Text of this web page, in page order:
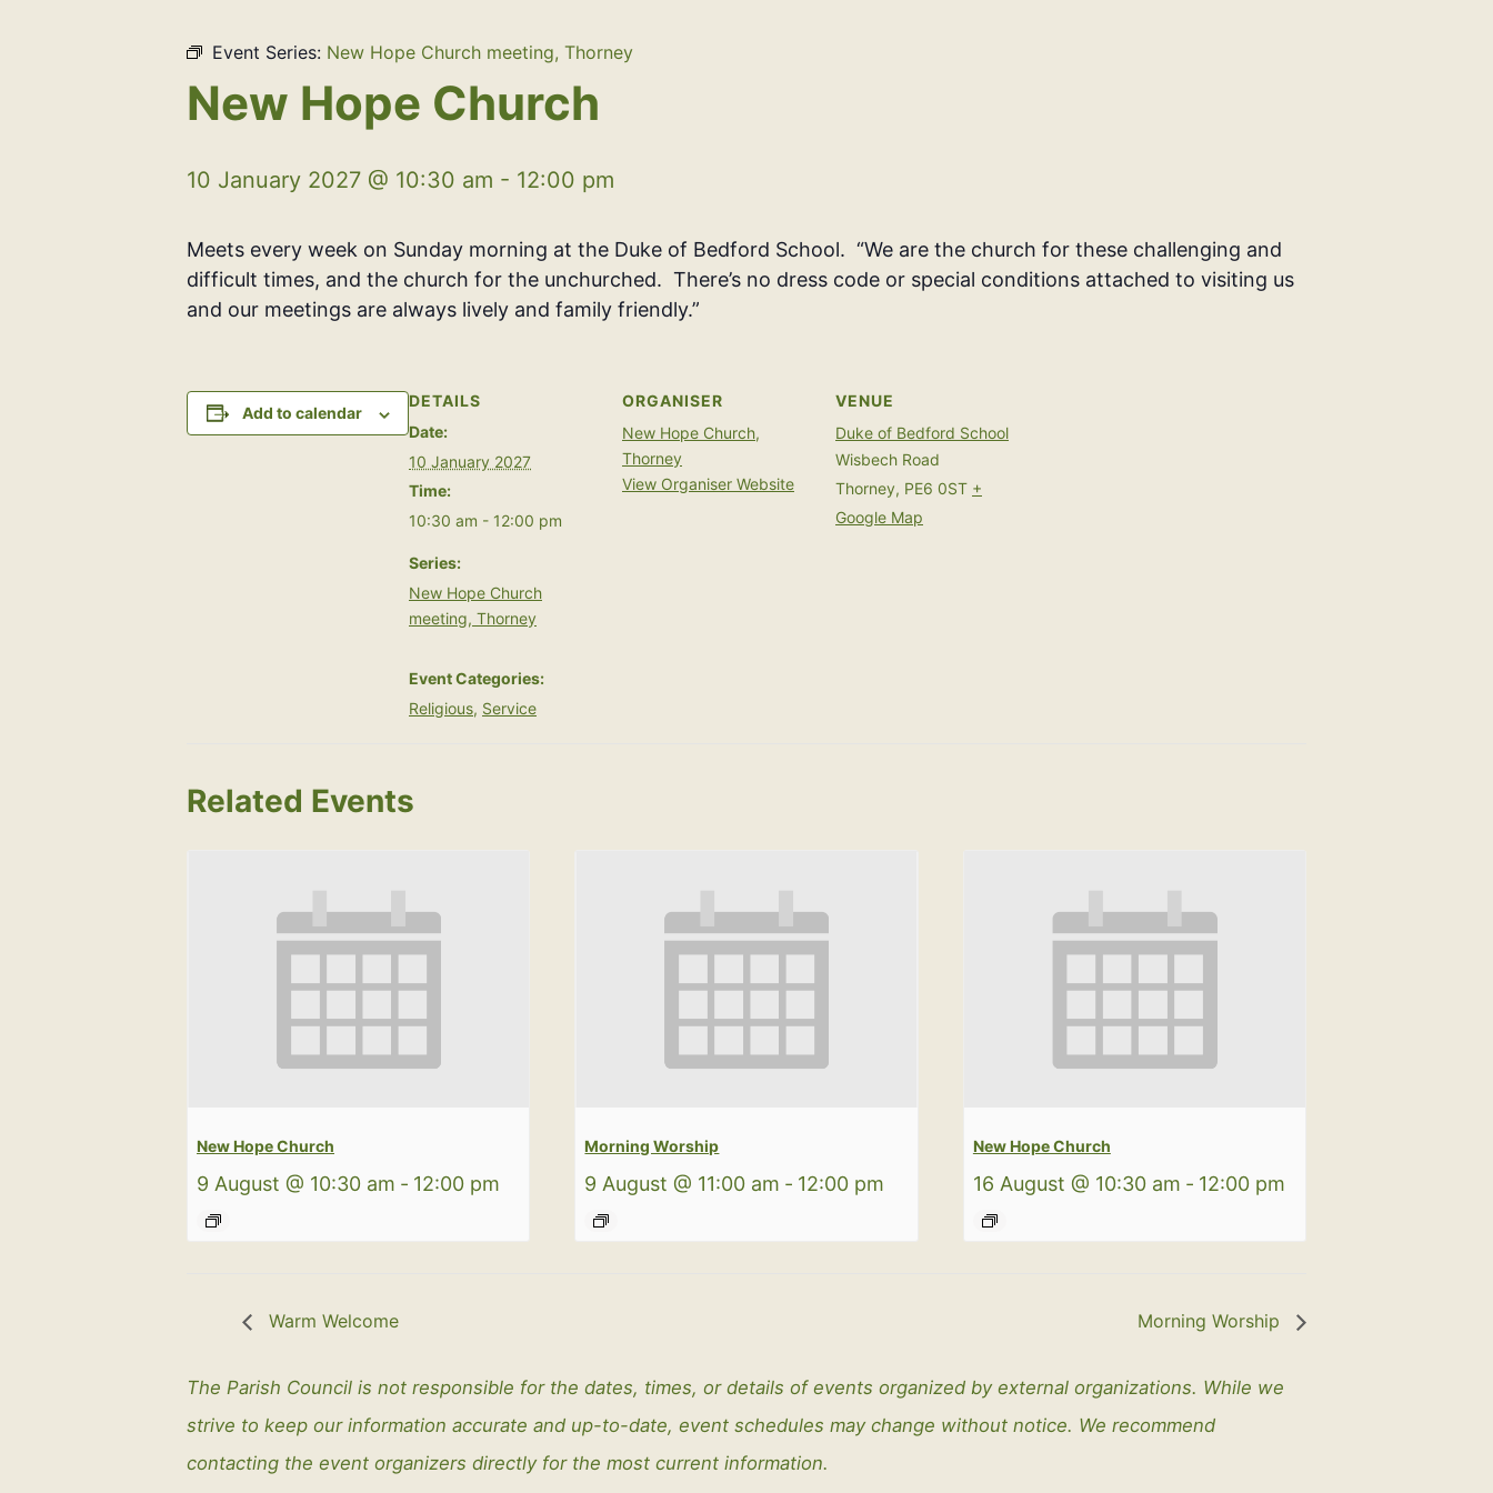
Event Series: New Hope Church meeting, Thorney
New Hope Church
10 January 2027 @ 10:30 am - 12:00 pm
Meets every week on Sunday morning at the Duke of Bedford School. “We are the church for these challenging and
difficult times, and the church for the unchurched. There’s no dress code or special conditions attached to visiting us
and our meetings are always lively and family friendly.”
Add to calendar
DETAILS
Date:
10 January 2027
Time:
10:30 am - 12:00 pm
Series:
New Hope Church
meeting, Thorney
Event Categories:
Religious, Service
ORGANISER
New Hope Church,
Thorney
View Organiser Website
VENUE
Duke of Bedford School
Wisbech Road
Thorney, PE6 0ST +
Google Map
Related Events
New Hope Church
9 August @ 10:30 am - 12:00 pm
Morning Worship
9 August @ 11:00 am - 12:00 pm
New Hope Church
16 August @ 10:30 am - 12:00 pm
Warm Welcome Morning Worship
The Parish Council is not responsible for the dates, times, or details of events organized by external organizations. While we
strive to keep our information accurate and up-to-date, event schedules may change without notice. We recommend
contacting the event organizers directly for the most current information.